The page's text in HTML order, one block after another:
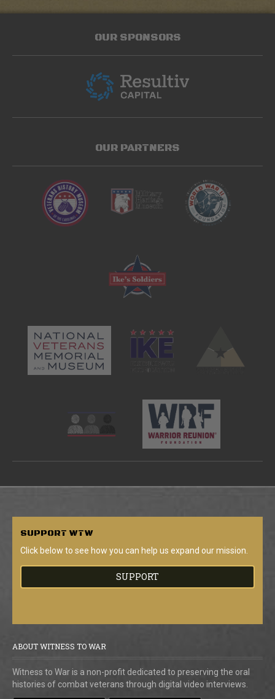
OUR SPONSORS
OUR PARTNERS
SUPPORT WTW
Click below to see how you can help us expand our mission.
SUPPORT
ABOUT WITNESS TO WAR
Witness to War is a non-profit dedicated to preserving the oral
histories of combat veterans through digital video interviews.